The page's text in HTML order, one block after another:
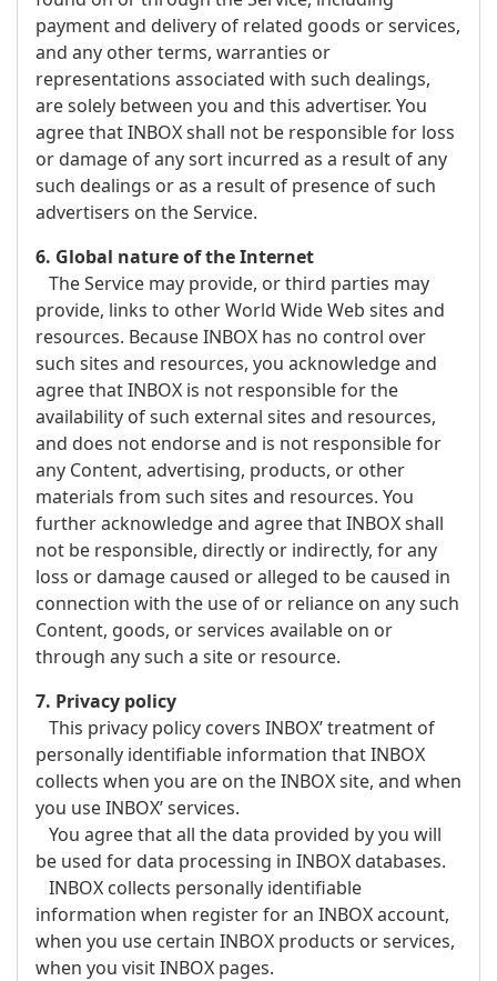
payment and delivery of related goods or services,
and any other terms, warranties or
representations associated with such dealings,
are solely between you and this advertiser. You
agree that INBOX shall not be responsible for loss
or damage of any sort incurred as a result of any
such dealings or as a result of presence of such
advertisers on the Service.
6. Global nature of the Internet
The Service may provide, or third parties may
provide, links to other World Wide Web sites and
resources. Because INBOX has no control over
such sites and resources, you acknowledge and
agree that INBOX is not responsible for the
availability of such external sites and resources,
and does not endorse and is not responsible for
any Content, advertising, products, or other
materials from such sites and resources. You
further acknowledge and agree that INBOX shall
not be responsible, directly or indirectly, for any
loss or damage caused or alleged to be caused in
connection with the use of or reliance on any such
Content, goods, or services available on or
through any such a site or resource.
7. Privacy policy
This privacy policy covers INBOX’ treatment of
personally identifiable information that INBOX
collects when you are on the INBOX site, and when
you use INBOX’ services.
You agree that all the data provided by you will
be used for data processing in INBOX databases.
INBOX collects personally identifiable
information when register for an INBOX account,
when you use certain INBOX products or services,
when you visit INBOX pages.